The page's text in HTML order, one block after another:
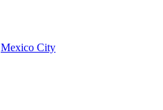
Mexico City